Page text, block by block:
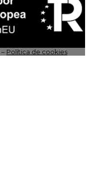
– Política de cookies